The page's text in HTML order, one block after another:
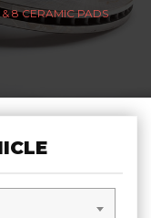
8 CERAMIC PADS